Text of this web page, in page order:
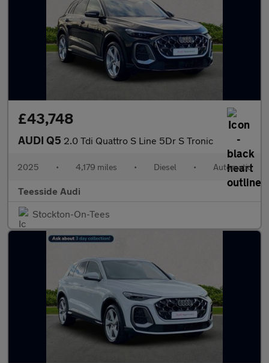
£43,748
AUDI Q5 2.0 Tdi Quattro S Line 5Dr S Tronic
2025 • 4,179 miles • Diesel • Automatic
Teesside Audi
Stockton-On-Tees